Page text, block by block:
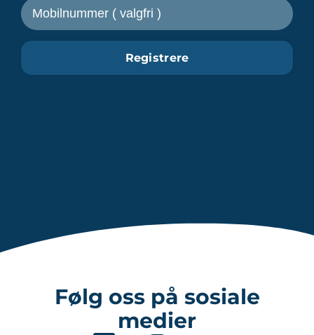
Registrere
Følg oss på sosiale
medier